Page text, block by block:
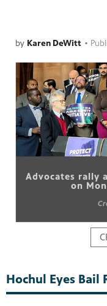
by Karen DeWitt •
Advocates rally
on
Hochul Eyes Bail